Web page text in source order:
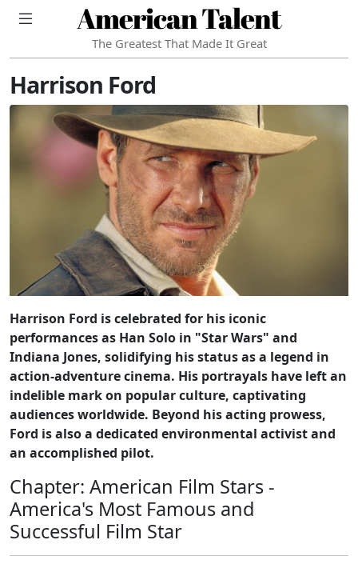
American Talent
The Greatest That Made It Great
Harrison Ford
Harrison Ford is celebrated for his iconic
performances as Han Solo in "Star Wars" and
Indiana Jones, solidifying his status as a legend in
action-adventure cinema. His portrayals have left an
indelible mark on popular culture, captivating
audiences worldwide. Beyond his acting prowess,
Ford is also a dedicated environmental activist and
an accomplished pilot.
Chapter: American Film Stars -
America's Most Famous and
Successful Film Star